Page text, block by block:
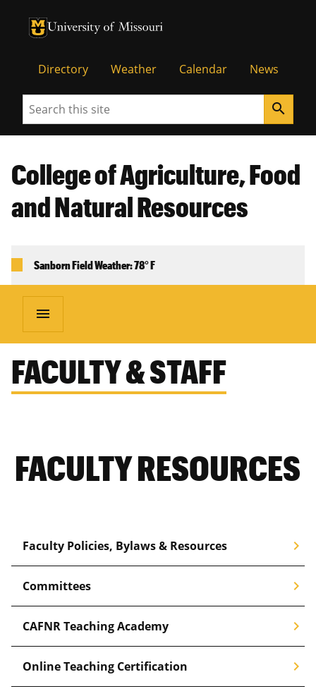
University of Missouri Homepage
University of Missouri Homepage
Directory Weather Calendar News
Search search
College of Agriculture, Food
and Natural Resources
Sanborn Field Weather: 78° F
menu
FACULTY & STAFF
FACULTY RESOURCES
Faculty Policies, Bylaws & Resources chevron_right
Committees chevron_right
CAFNR Teaching Academy chevron_right
Online Teaching Certification chevron_right